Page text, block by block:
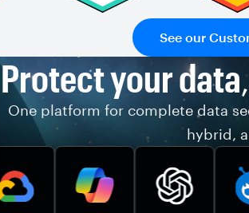
See our
Protect your data
One platform for complete data
hybrid,